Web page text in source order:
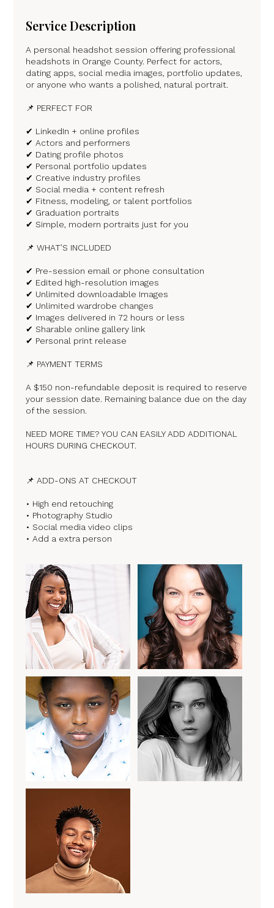
Service Description
A personal headshot session offering professional
headshots in Orange County. Perfect for actors,
dating apps, social media images, portfolio updates,
or anyone who wants a polished, natural portrait.
📌 PERFECT FOR
✔ LinkedIn + online profiles
✔ Actors and performers
✔ Dating profile photos
✔ Personal portfolio updates
✔ Creative industry profiles
✔ Social media + content refresh
✔ Fitness, modeling, or talent portfolios
✔ Graduation portraits
✔ Simple, modern portraits just for you
📌 WHAT’S INCLUDED
✔ Pre-session email or phone consultation
✔ Edited high-resolution images
✔ Unlimited downloadable Images
✔ Unlimited wardrobe changes
✔ Images delivered in 72 hours or less
✔ Sharable online gallery link
✔ Personal print release
📌 PAYMENT TERMS
A $150 non-refundable deposit is required to reserve
your session date. Remaining balance due on the day
of the session.
NEED MORE TIME? YOU CAN EASILY ADD ADDITIONAL
HOURS DURING CHECKOUT.
📌 ADD-ONS AT CHECKOUT
• High end retouching
• Photography Studio
• Social media video clips
• Add a extra person